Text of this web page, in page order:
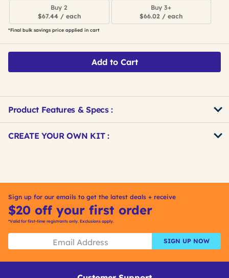
Buy 2
$67.44 / each
Buy 3+
$66.02 / each
*Final bulk savings price applied in cart
Add to Cart
Product Features & Specs :
Other
IDCREATE YOUR OWN KIT :
Sign up for our emails to get the latest deals + receive
$20 off your first order
*Valid for first-time registrants only. Exclusions apply.
SIGN UP NOW